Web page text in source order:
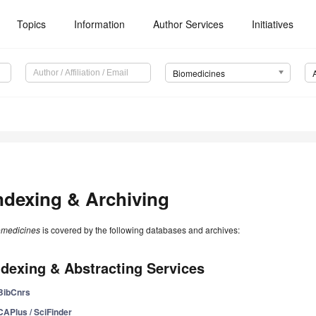
Topics Information Author Services Initiatives
Biomedicines
& Archiving
is covered by the following databases and archives:
& Abstracting Services
/ SciFinder